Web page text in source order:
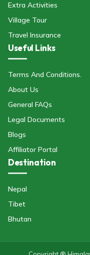
Extra Activities
Village Tour
Travel Insurance
Useful Links
Terms And Conditions.
About Us
General FAQs
Legal Documents
Blogs
Affiliator Portal
Destination
Nepal
Tibet
Bhutan